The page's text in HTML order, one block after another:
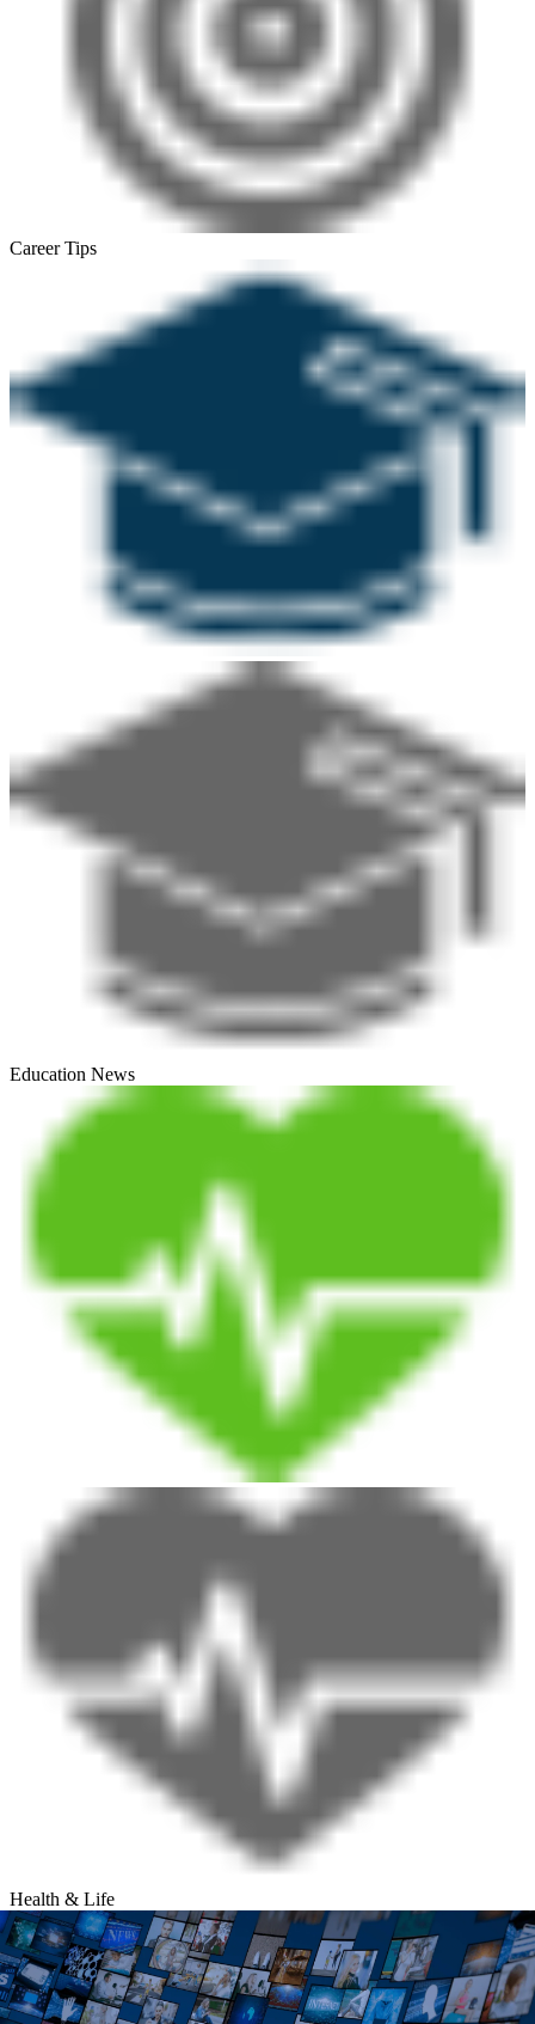
Career Tips
Education News
Health & Life